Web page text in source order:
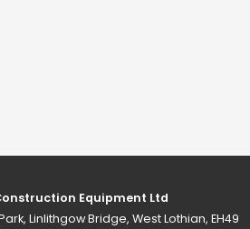
Equipment Ltd
Linlithgow Bridge, West Lothian, EH49